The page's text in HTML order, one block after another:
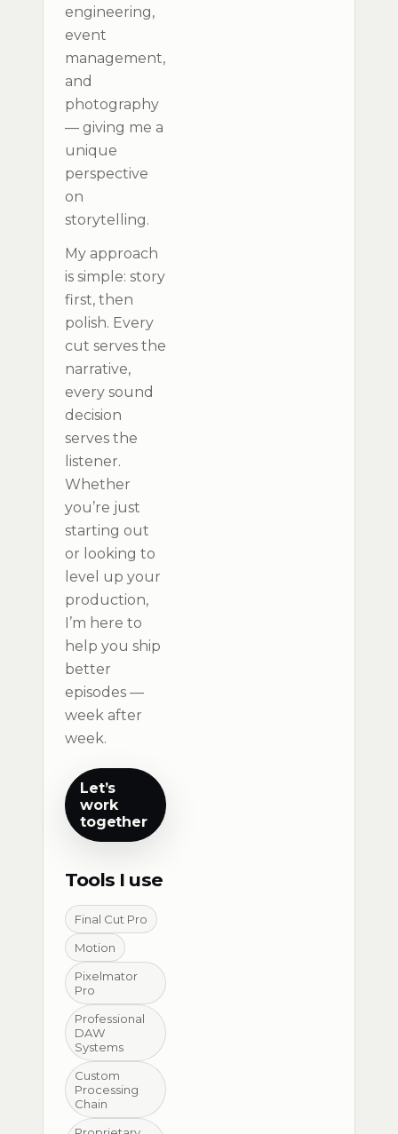
engineering,
event
management,
and
photography
— giving me a
unique
perspective
on
storytelling.
My approach
is simple: story
first, then
polish. Every
cut serves the
narrative,
every sound
decision
serves the
listener.
Whether
you’re just
starting out
or looking to
level up your
production,
I’m here to
help you ship
better
episodes —
week after
week.
Let’s
work
together
Tools I use
Final Cut Pro
Motion
Pixelmator
Pro
Professional
DAW
Systems
Custom
Processing
Chain